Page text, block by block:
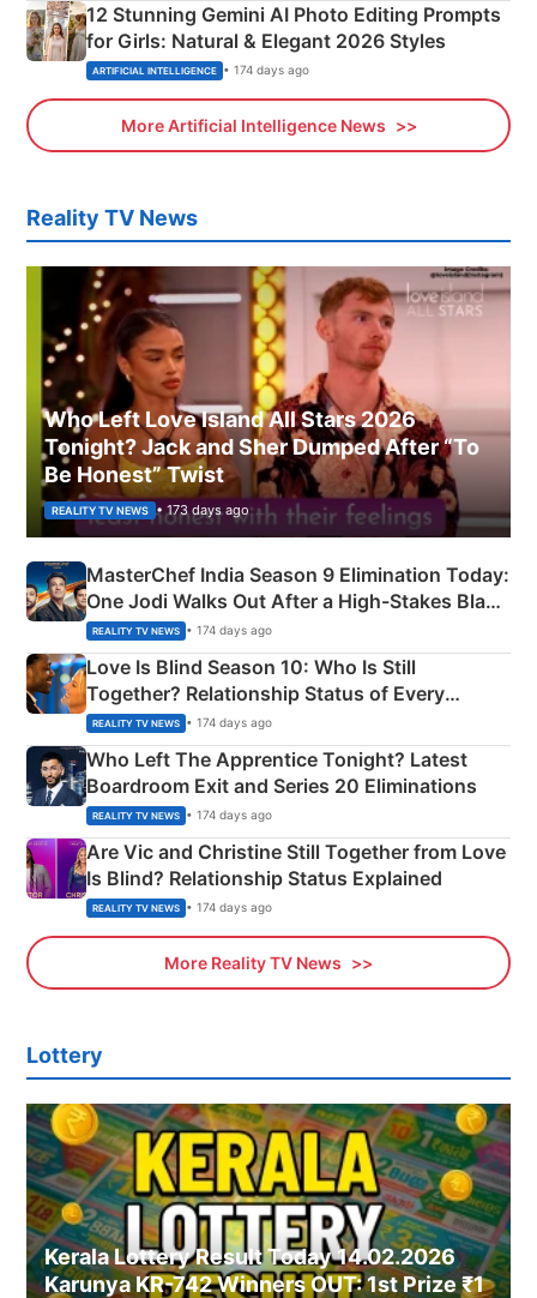
12 Stunning Gemini AI Photo Editing Prompts
for Girls: Natural & Elegant 2026 Styles
ARTIFICIAL INTELLIGENCE • 174 days ago
More Artificial Intelligence News
Reality TV News
Who Left Love Island All Stars 2026
Tonight? Jack and Sher Dumped After “To
Be Honest” Twist
REALITY TV NEWS • 173 days ago
MasterChef India Season 9 Elimination Today:
One Jodi Walks Out After a High-Stakes Black
Apron Challenge
REALITY TV NEWS • 174 days ago
Love Is Blind Season 10: Who Is Still
Together? Relationship Status of Every
Couple Explained
REALITY TV NEWS • 174 days ago
Who Left The Apprentice Tonight? Latest
Boardroom Exit and Series 20 Eliminations
REALITY TV NEWS • 174 days ago
Are Vic and Christine Still Together from Love
Is Blind? Relationship Status Explained
REALITY TV NEWS • 174 days ago
More Reality TV News
Lottery
Kerala Lottery Result Today 14.02.2026
Karunya KR-742 Winners OUT: 1st Prize ₹1